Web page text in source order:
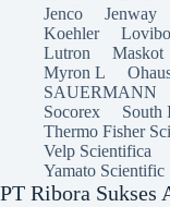
Jenco
Jenway
Koehler
Lutron
Maskot
Myron L
SAUERMANN
Socorex
South
Thermo Fisher
Velp Scientifica
Yamato Scientific
PT Ribora Sukses